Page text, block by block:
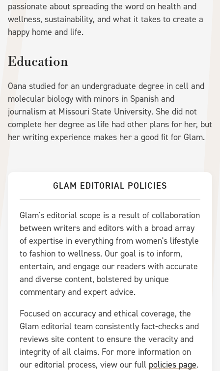
passionate about spreading the word on health and
wellness, sustainability, and what it takes to create a
happy home and life.
Education
Oana studied for an undergraduate degree in cell and
molecular biology with minors in Spanish and
journalism at Missouri State University. She did not
complete her degree as life had other plans for her, but
her writing experience makes her a good fit for Glam.
GLAM EDITORIAL POLICIES
Glam's editorial scope is a result of collaboration
between writers and editors with a broad array
of expertise in everything from women's lifestyle
to fashion to wellness. Our goal is to inform,
entertain, and engage our readers with accurate
and diverse content, bolstered by unique
commentary and expert advice.
Focused on accuracy and ethical coverage, the
Glam editorial team consistently fact-checks and
reviews site content to ensure the veracity and
integrity of all claims. For more information on
our editorial process, view our full policies page.